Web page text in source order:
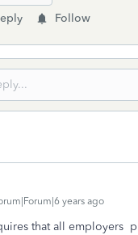
Follow
years ago
that all employers